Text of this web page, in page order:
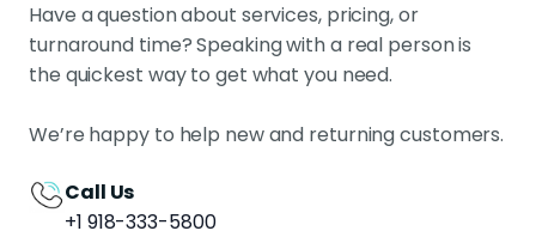
Have a question about services, pricing, or
turnaround time? Speaking with a real person is
the quickest way to get what you need.
We’re happy to help new and returning customers.
Call Us
+1 918-333-5800